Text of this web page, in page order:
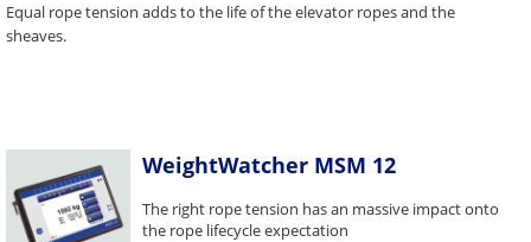
Equal rope tension adds to the life of the elevator ropes and the
sheaves.
WeightWatcher MSM 12
The right rope tension has an massive impact onto
the rope lifecycle expectation